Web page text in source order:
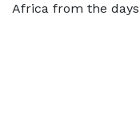
Africa from the